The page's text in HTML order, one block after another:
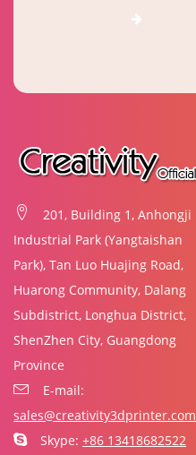
201, Building 1, Anhongji
Industrial Park (Yangtaishan
Park), Tan Luo Huajing Road,
Huarong Community, Dalang
Subdistrict, Longhua District,
ShenZhen City, Guangdong
Province
E-mail:
sales@creativity3dprinter.com
Skype: +86 13418682522